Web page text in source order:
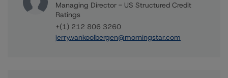
Managing Director - US Structured Credit
Ratings
+(1) 212 806 3260
jerry.vankoolbergen@morningstar.com